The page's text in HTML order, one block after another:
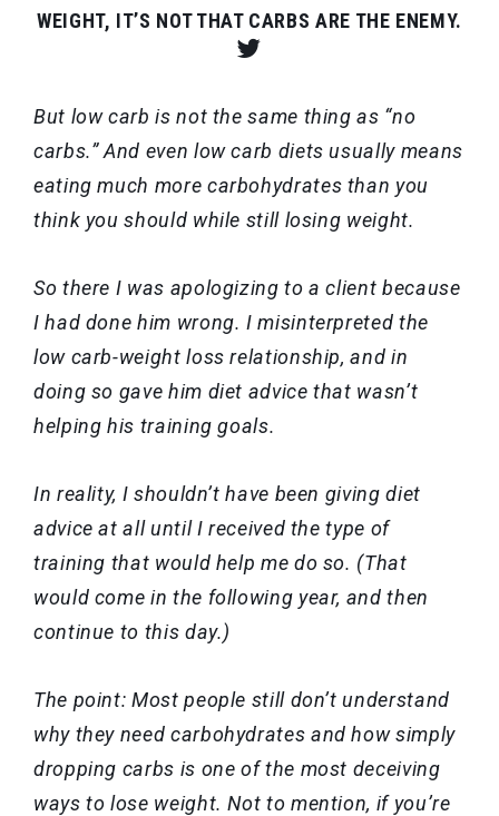
WEIGHT, IT’S NOT THAT CARBS ARE THE ENEMY.
But low carb is not the same thing as “no
carbs.” And even low carb diets usually means
eating much more carbohydrates than you
think you should while still losing weight.
So there I was apologizing to a client because
I had done him wrong. I misinterpreted the
low carb-weight loss relationship, and in
doing so gave him diet advice that wasn’t
helping his training goals.
In reality, I shouldn’t have been giving diet
advice at all until I received the type of
training that would help me do so. (That
would come in the following year, and then
continue to this day.)
The point: Most people still don’t understand
why they need carbohydrates and how simply
dropping carbs is one of the most deceiving
ways to lose weight. Not to mention, if you’re